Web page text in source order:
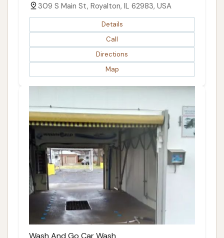
309 S Main St, Royalton, IL 62983, USA
Details
Call
Directions
Map
Wash And Go Car Wash